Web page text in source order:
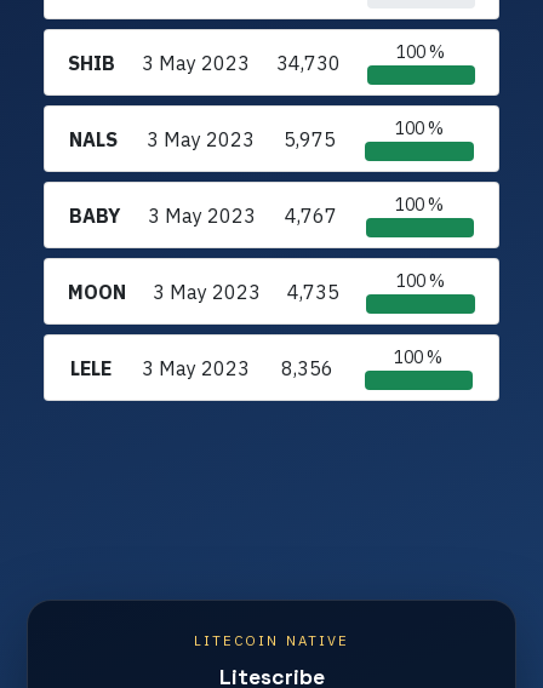
SHIB 3 May 2023 34,730 100 %
NALS 3 May 2023 5,975 100 %
BABY 3 May 2023 4,767 100 %
MOON 3 May 2023 4,735 100 %
LELE 3 May 2023 8,356 100 %
LITECOIN NATIVE
Litescribe